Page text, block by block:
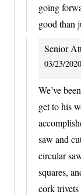
going
good than
Senior
03/23/
We’ve
get to his
saw and
circular
squares,
cork